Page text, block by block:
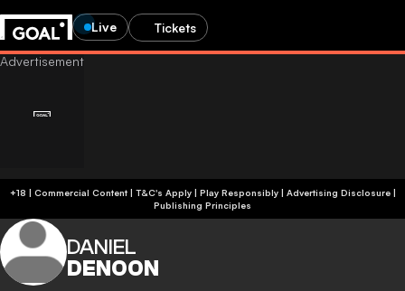
Live Tickets
+18 | Commercial Content | T&C's Apply | Play Responsibly| Advertising Disclosure|
Publishing Principles
DANIEL
DENOON